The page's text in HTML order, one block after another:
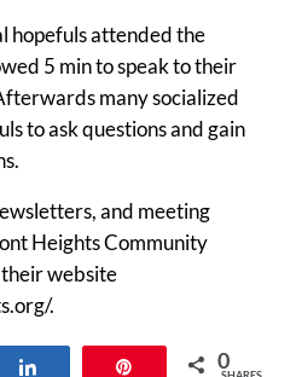
hopefuls attended the
5 min to speak to their
many socialized
to ask questions and gain
and meeting
Heights Community
website
.
0